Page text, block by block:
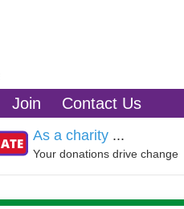
Join Contact Us
As a charity ...
Your donations drive change